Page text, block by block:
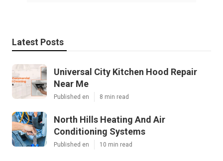
Latest Posts
Universal City Kitchen Hood Repair
Near Me
Published en 8 min read
North Hills Heating And Air
Conditioning Systems
Published en 10 min read